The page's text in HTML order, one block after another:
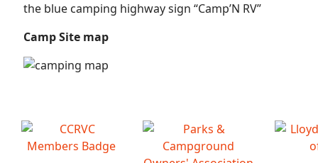
the blue camping highway sign “Camp’N RV”
Camp Site map